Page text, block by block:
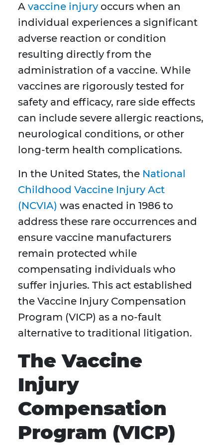
A vaccine injury occurs when an
individual experiences a significant
adverse reaction or condition
resulting directly from the
administration of a vaccine. While
vaccines are rigorously tested for
safety and efficacy, rare side effects
can include severe allergic reactions,
neurological conditions, or other
long-term health complications.
In the United States, the National
Childhood Vaccine Injury Act
(NCVIA) was enacted in 1986 to
address these rare occurrences and
ensure vaccine manufacturers
remain protected while
compensating individuals who
suffer injuries. This act established
the Vaccine Injury Compensation
Program (VICP) as a no-fault
alternative to traditional litigation.
The Vaccine
Injury
Compensation
Program (VICP)